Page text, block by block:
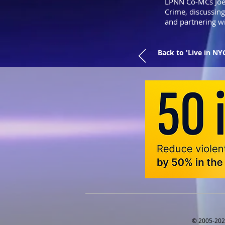
Crime,
and partnering
Back to 'Live in
© 2005-